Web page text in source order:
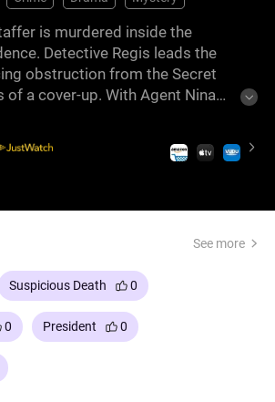
is murdered inside the
Detective Regis leads the
obstruction from the Secret
of a cover-up. With Agent Nina
pressure, racing to prevent a
the President and expose the
See more
Suspicious Death 0
0 President 0